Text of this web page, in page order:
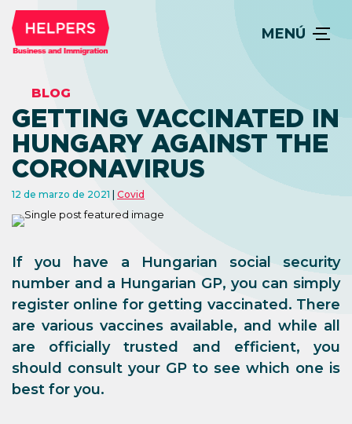
MENÚ
BLOG
GETTING VACCINATED IN
HUNGARY AGAINST THE
CORONAVIRUS
12 de marzo de 2021 Covid
If you have a Hungarian social security
number and a Hungarian GP, you can simply
register online for getting vaccinated. There
are various vaccines available, and while all
are officially trusted and efficient, you
should consult your GP to see which one is
best for you.